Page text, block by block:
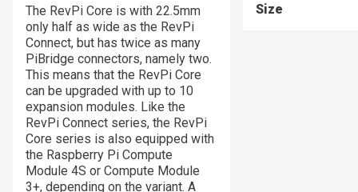
The RevPi Core is with 22.5mm
only half as wide as the RevPi
Connect, but has twice as many
PiBridge connectors, namely two.
This means that the RevPi Core
can be upgraded with up to 10
expansion modules. Like the
RevPi Connect series, the RevPi
Core series is also equipped with
the Raspberry Pi Compute
Module 4S or Compute Module
3+, depending on the variant. A
Size